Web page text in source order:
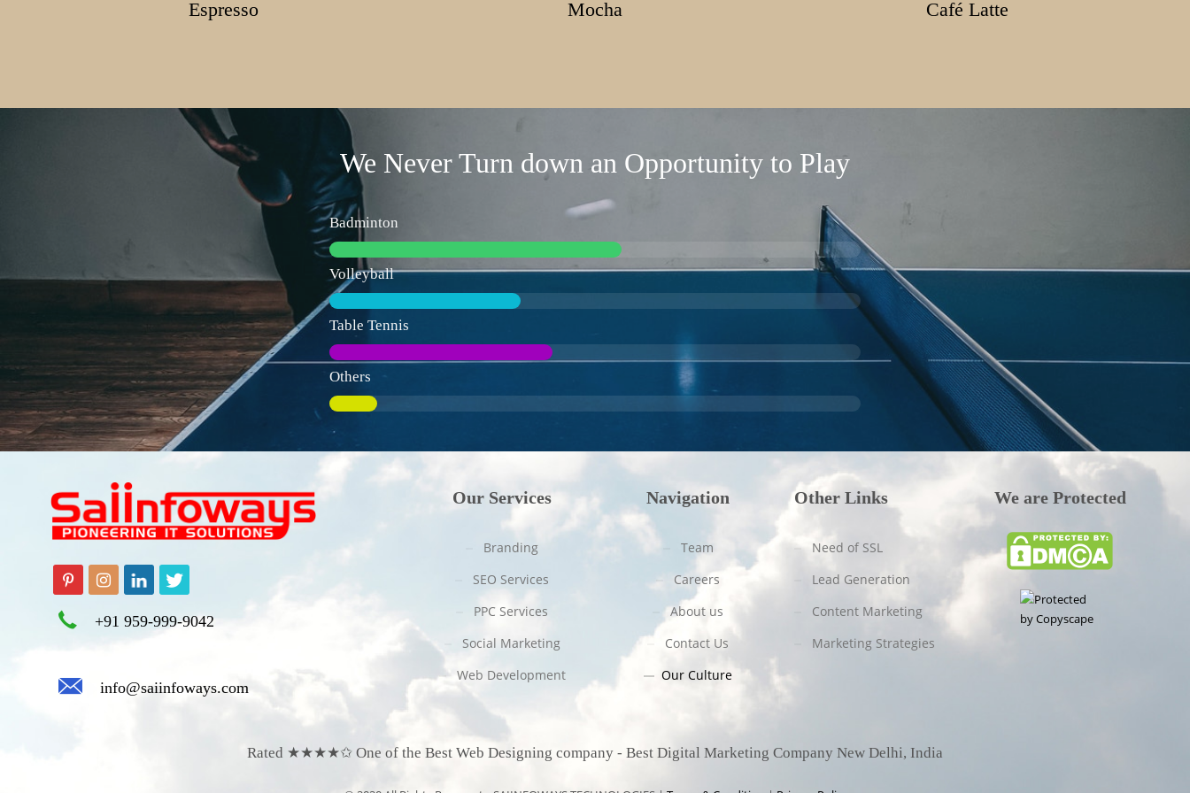
Espresso Mocha Café Latte
We Never Turn down an Opportunity to Play
Badminton
Volleyball
Table Tennis
Others
+91 959-999-9042
info@saiinfoways.com
Our Services
Branding
SEO Services
PPC Services
Social Marketing
Web Development
Navigation
Team
Careers
About us
Contact Us
Our Culture
Other Links
Need of SSL
Lead Generation
Content Marketing
Marketing Strategies
We are Protected
Rated ★★★★✩ One of the Best Web Designing company - Best Digital Marketing Company New Delhi, India